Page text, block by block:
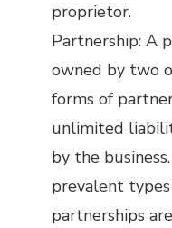
proprietor.
Partnership: A
owned by two
forms of
unlimited
by the
prevalent
partnerships